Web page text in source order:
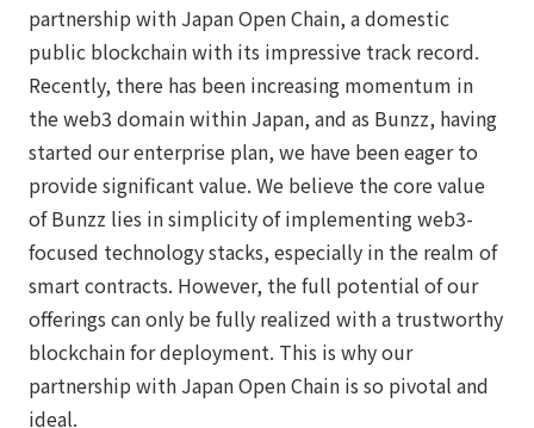
partnership with Japan Open Chain, a domestic
public blockchain with its impressive track record.
Recently, there has been increasing momentum in
the web3 domain within Japan, and as Bunzz, having
started our enterprise plan, we have been eager to
provide significant value. We believe the core value
of Bunzz lies in simplicity of implementing web3-
focused technology stacks, especially in the realm of
smart contracts. However, the full potential of our
offerings can only be fully realized with a trustworthy
blockchain for deployment. This is why our
partnership with Japan Open Chain is so pivotal and
ideal.